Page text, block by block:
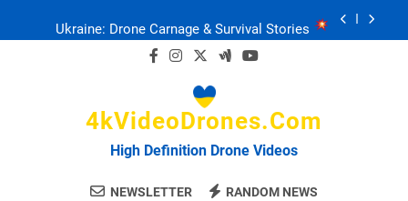
Ukraine: Drone Carnage & Survival Stories
FPV Drones : T-90 Killers
4kVideoDrones.com
High Definition Drone Videos
NEWSLETTER RANDOM NEWS